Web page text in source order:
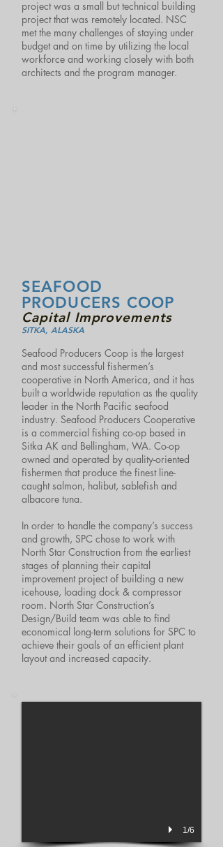
project was a small but technical building
project that was remotely located. NSC
met the many challenges of staying under
budget and on time by utilizing the local
workforce and working closely with both
architects and the program manager.
SEAFOOD
PRODUCERS COOP
Capital Improvements
SITKA, ALASKA
Seafood Producers Coop is the largest
and most successful fishermen’s
cooperative in North America, and it has
built a worldwide reputation as the quality
leader in the North Pacific seafood
industry. Seafood Producers Cooperative
is a commercial fishing co-op based in
Sitka AK and Bellingham, WA. Co-op
owned and operated by quality-oriented
fishermen that produce the finest line-
caught salmon, halibut, sablefish and
albacore tuna.
In order to handle the company’s success
and growth, SPC chose to work with
North Star Construction from the earliest
stages of planning their capital
improvement project of building a new
icehouse, loading dock & compressor
room. North Star Construction’s
Design/Build team was able to find
economical long-term solutions for SPC to
achieve their goals of an efficient plant
layout and increased capacity.
1/6